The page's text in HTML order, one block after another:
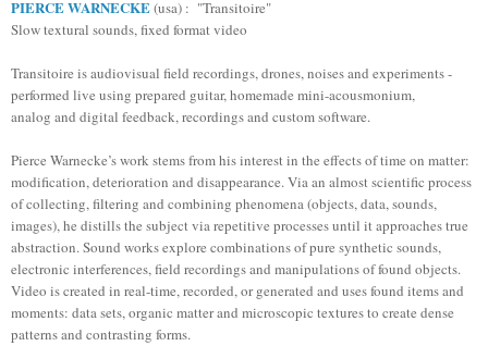
PIERCE WARNECKE(usa) : "Transitoire"
Slow textural sounds, fixed format video
Transitoire is audiovisual field recordings, drones, noises and experiments -
performed live using prepared guitar, homemade mini-acousmonium,
analog and digital feedback, recordings and custom software.
Pierce Warnecke’s work stems from his interest in the effects of time on matter:
modification, deterioration and disappearance. Via an almost scientific process
of collecting, filtering and combining phenomena (objects, data, sounds,
images), he distills the subject via repetitive processes until it approaches true
abstraction. Sound works explore combinations of pure synthetic sounds,
electronic interferences, field recordings and manipulations of found objects.
Video is created in real-time, recorded, or generated and uses found items and
moments: data sets, organic matter and microscopic textures to create dense
patterns and contrasting forms.